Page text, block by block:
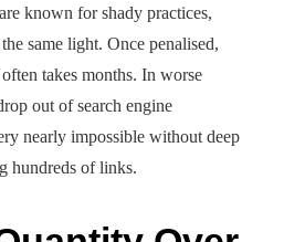
known for shady practices,
same light. Once penalised,
takes months. In worse
out of search engine
nearly impossible without deep
hundreds of links.